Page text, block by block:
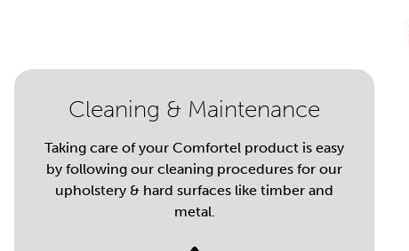
Cleaning & Maintenance
Taking care of your Comfortel product is easy
by following our cleaning procedures for our
upholstery & hard surfaces like timber and
metal.